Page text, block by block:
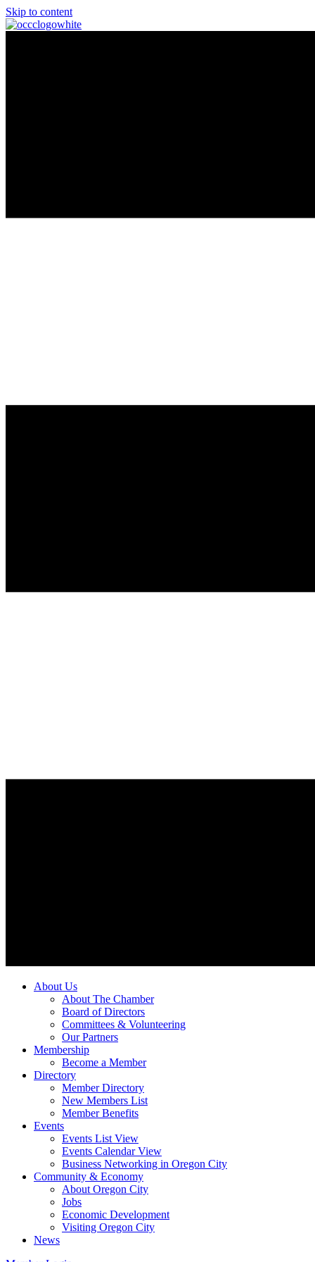
Skip to content
About Us
About The Chamber
Board of Directors
Committees & Volunteering
Our Partners
Membership
Become a Member
Directory
Member Directory
New Members List
Member Benefits
Events
Events List View
Events Calendar View
Business Networking in Oregon City
Community & Economy
About Oregon City
Jobs
Economic Development
Visiting Oregon City
News